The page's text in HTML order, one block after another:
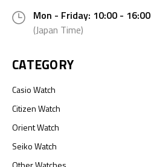
Mon - Friday: 10:00 - 16:00
(Japan Time)
CATEGORY
Casio Watch
Citizen Watch
Orient Watch
Seiko Watch